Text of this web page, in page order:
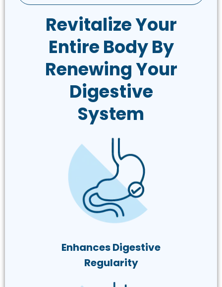
Revitalize Your
Entire Body By
Renewing Your
Digestive
System
Enhances Digestive
Regularity